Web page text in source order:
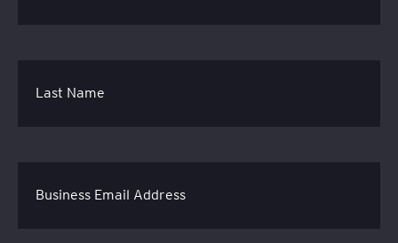
Last Name
Business Email Address